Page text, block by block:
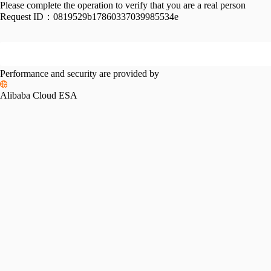
Please complete the operation to verify that you are a real person
Request ID： 0819529b17860337039985534e
Performance and security are provided by
Alibaba Cloud ESA